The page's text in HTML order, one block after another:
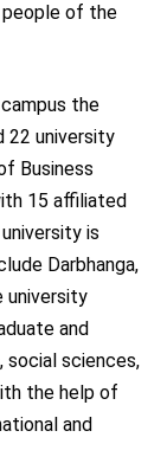
people of the
the
22 university
Business
15 affiliated
is
Darbhanga,
university
and
social sciences,
the help of
and